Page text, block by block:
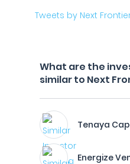
Tweets by Next
What are the
similar to Next
Tenaya
Energize